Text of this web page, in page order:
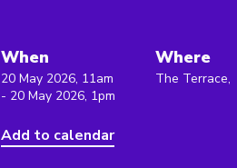
When
20 May 2026, 11am
- 20 May 2026, 1pm
Add to calendar
Where
The Terrace,